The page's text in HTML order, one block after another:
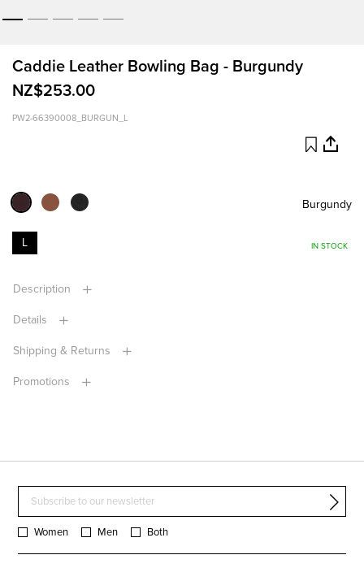
Caddie Leather Bowling Bag - Burgundy
NZ$253.00
PW2-66390008_BURGUN_L
Burgundy
L IN STOCK
Description
Details
Shipping & Returns
Promotions
Women Men Both